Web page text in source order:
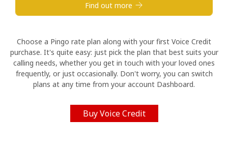
Forgot Password →
Find out more
Choose a Pingo rate plan along with your first Voice Credit
purchase. It's quite easy: just pick the plan that best suits your
calling needs, whether you get in touch with your loved ones
frequently, or just occasionally. Don't worry, you can switch
plans at any time from your account Dashboard.
Buy Voice Credit